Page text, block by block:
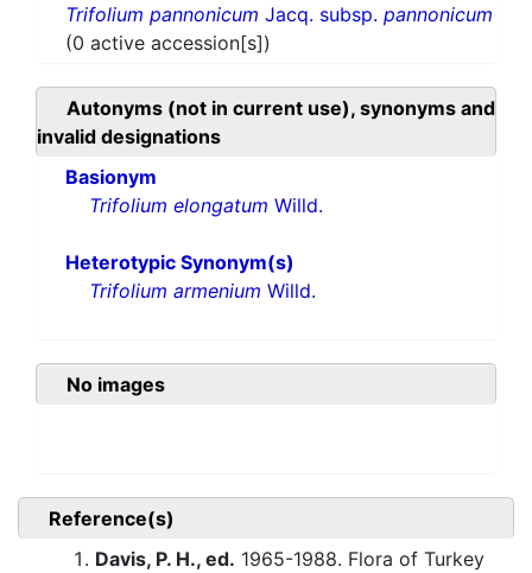
Trifolium pannonicum Jacq. subsp. pannonicum
(0 active accession[s])
Autonyms (not in current use), synonyms and
invalid designations
Basionym
Trifolium elongatum Willd.
Heterotypic Synonym(s)
Trifolium armenium Willd.
No images
Reference(s)
Davis, P. H., ed. 1965-1988. Flora of Turkey